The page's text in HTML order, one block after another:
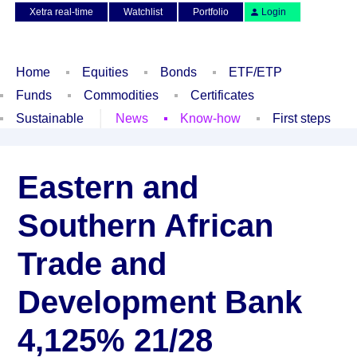
Xetra real-time
Watchlist Portfolio Login
Home Equities Bonds
ETF/ETP
Funds
Commodities
Certificates
Sustainable
News Know-how First steps
Eastern and
Southern African
Trade and
Development Bank
4,125% 21/28